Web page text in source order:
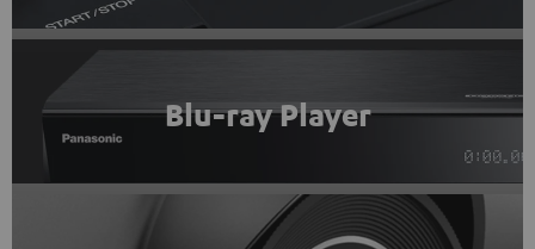
Blu-ray Player